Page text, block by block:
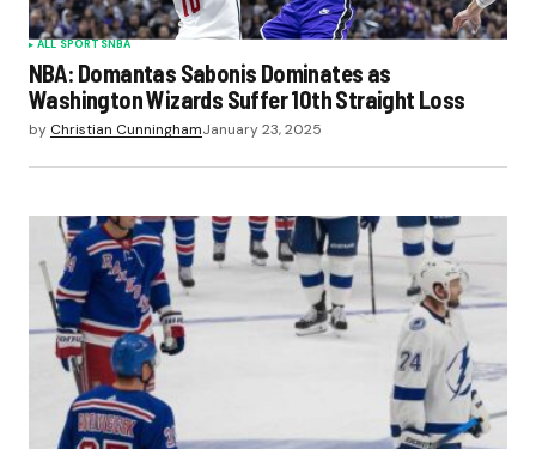
ALL SPORTSNBA
NBA: Domantas Sabonis Dominates as
Washington Wizards Suffer 10th Straight Loss
by Christian CunninghamJanuary 23, 2025